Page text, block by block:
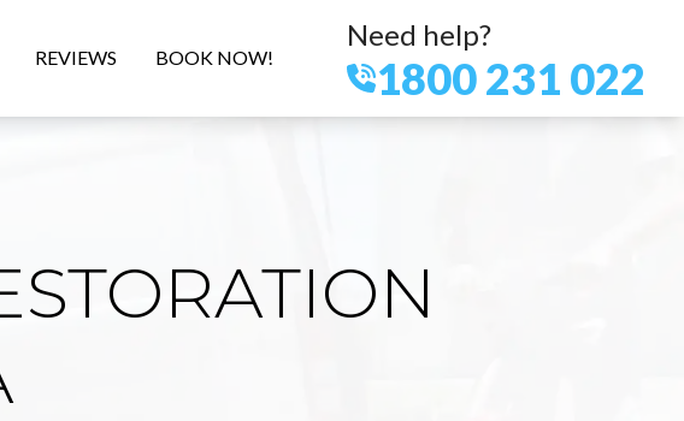
REVIEWS BOOK NOW!
Need help?
1800 231 022